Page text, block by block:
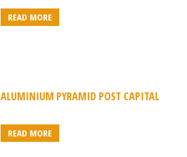
READ MORE
ALUMINIUM PYRAMID POST CAPITAL
READ MORE